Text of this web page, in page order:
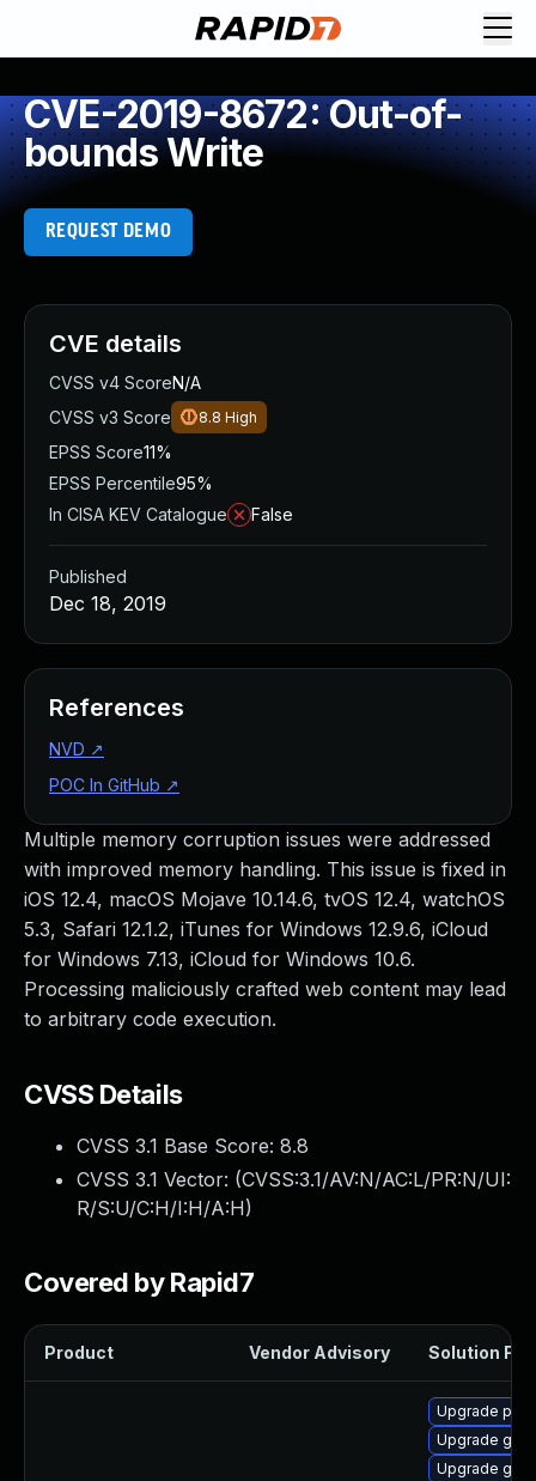
CVE-2019-8672: Out-of-
bounds Write
REQUEST DEMO
Multiple memory corruption issues were addressed
with improved memory handling. This issue is fixed in
iOS 12.4, macOS Mojave 10.14.6, tvOS 12.4, watchOS
5.3, Safari 12.1.2, iTunes for Windows 12.9.6, iCloud
for Windows 7.13, iCloud for Windows 10.6.
Processing maliciously crafted web content may lead
to arbitrary code execution.
CVSS Details
CVSS 3.1 Base Score: 8.8
CVSS 3.1 Vector: (CVSS:3.1/AV:N/AC:L/PR:N/UI:
R/S:U/C:H/I:H/A:H)
Covered by Rapid7
Product Vendor Advisory Solution File
Upgrade
Upgrade
Upgrade
CVE details
CVSS v4 ScoreN/A
CVSS v3 Score
8.8 High
EPSS Score11%
EPSS Percentile95%
In CISA KEV Catalogue
False
Published
Dec 18, 2019
References
NVD ↗
POC In GitHub ↗